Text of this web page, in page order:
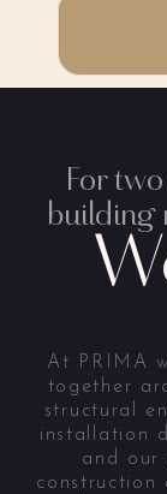
For
building
At PRIMA
together
structural
installation
and our
construction